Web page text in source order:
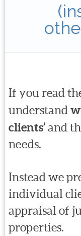
If you read
understand
clients’and
needs.
Instead we
individual
appraisal of
properties.